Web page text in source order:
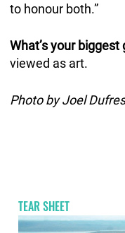
to honour both.”
What’s your biggest
viewed as art.
Photo by Joel
TEAR SHEET